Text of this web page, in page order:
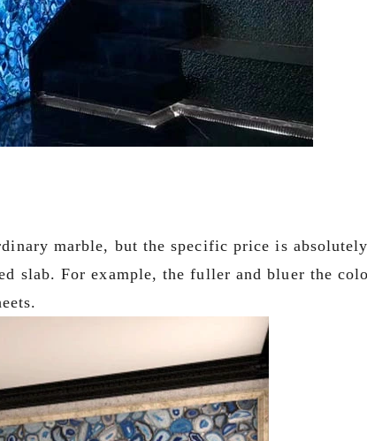
marble, but the specific price is
slab. For example, the fuller and bluer the